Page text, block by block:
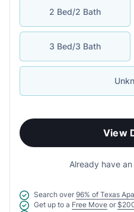
2 Bed/2 Bath
3 Bed/3 Bath
View
Already have
Search over 96% of Texas
Get up to a Free Move or